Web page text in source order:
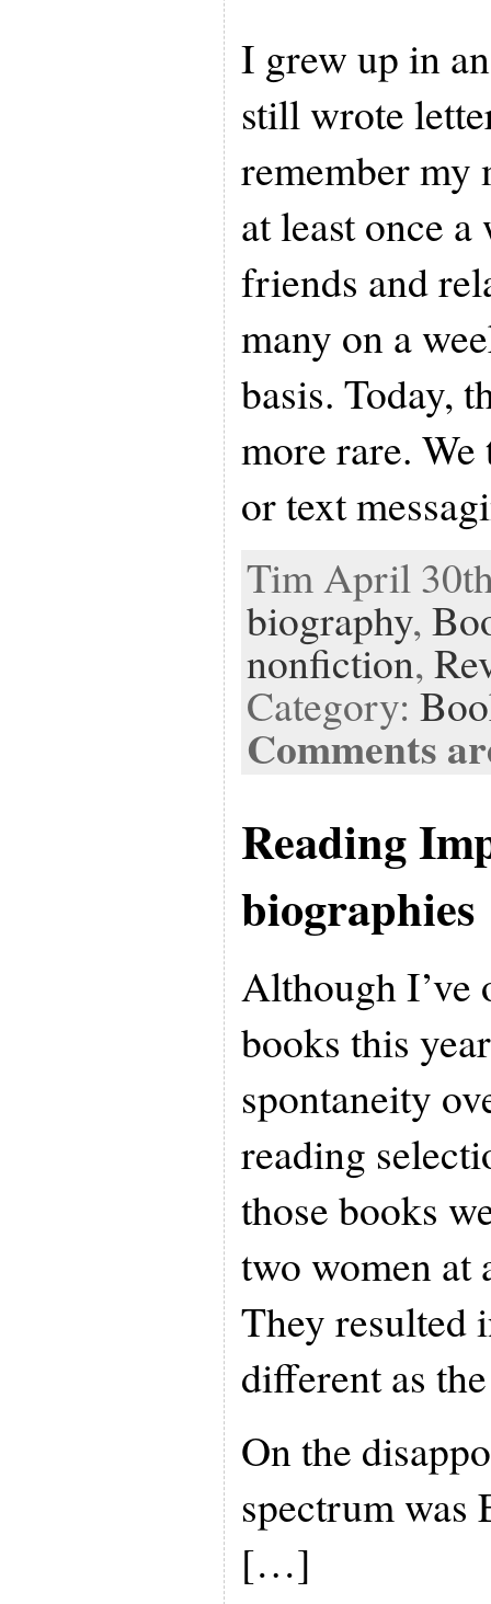
I grew up in
still wrote
remember my
at least once
friends and
many on a
basis. Today,
more rare.
or text
Tim April
biography,
nonfiction,
Category:
Comments
Reading
biographies
Although I’ve
books this
spontaneity
reading
those books
two women at
They resulted
different as
On the
spectrum
[…]